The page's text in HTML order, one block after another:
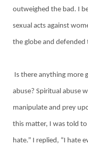
outweighed the bad. I
sexual acts against
the globe and defended
Is there anything more
abuse? Spiritual abuse
manipulate and prey
this matter, I was told
hate.” I replied, “I hate